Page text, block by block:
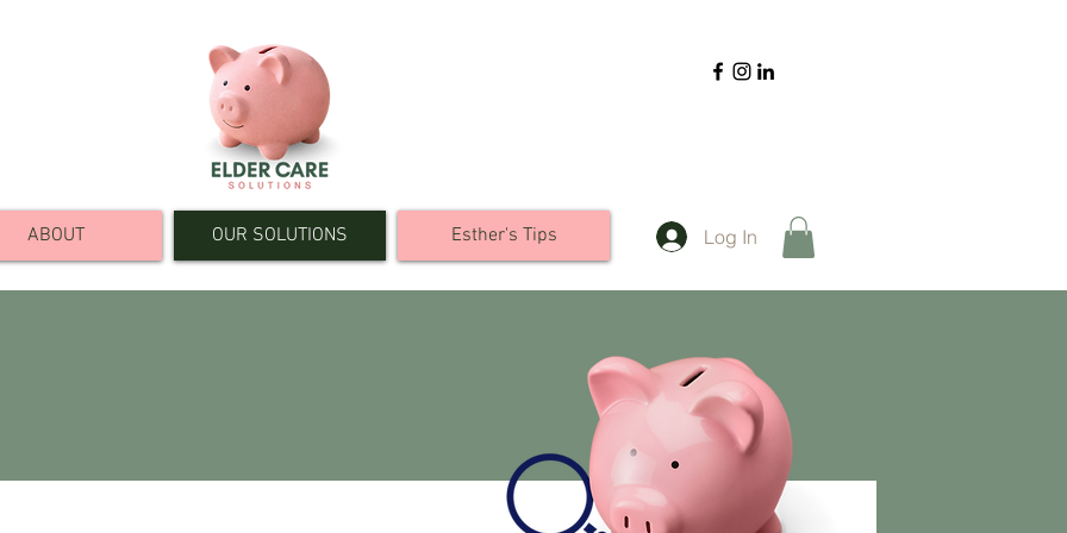
ABOUT OUR SOLUTIONS Esther's Tips Log In